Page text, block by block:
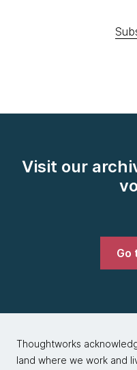
Visit our
Go
Thoughtworks
land where we work and